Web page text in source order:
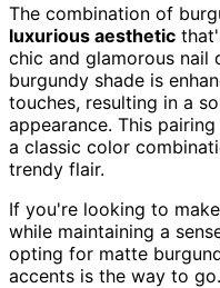
The combination of
luxurious aesthetic
chic and glamorous nail
burgundy shade is
touches, resulting in a
appearance. This
a classic color
trendy flair.
If you're looking to
while maintaining a
opting for matte
accents is the way to go.